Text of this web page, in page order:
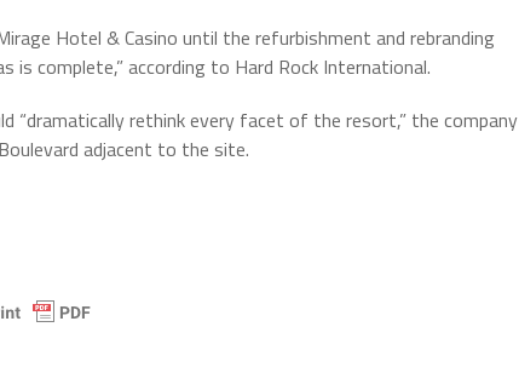
Hotel & Casino until the refurbishment and rebranding
complete,” according to Hard Rock International.
“dramatically rethink every facet of the resort,” the company
adjacent to the site.